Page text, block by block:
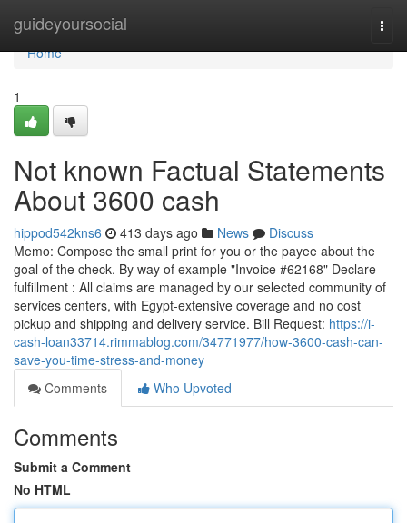
guideyoursocial
Home
Home
1
Not known Factual Statements
About 3600 cash
hippod542kns6 413 days ago News
Discuss
Memo: Compose the small print for you or the payee about the
goal of the check. By way of example "Invoice #62168" Declare
fulfillment : All claims are managed by our selected community of
services centers, with Egypt-extensive coverage and no cost
pickup and shipping and delivery service. Bill Request: https://i-
cash-loan33714.rimmablog.com/34771977/how-3600-cash-can-
save-you-time-stress-and-money
Comments
Who Upvoted
Comments
Submit a Comment
No HTML